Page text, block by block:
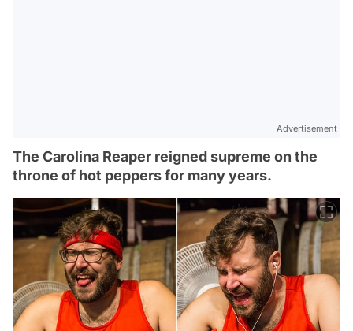
Advertisement
The Carolina Reaper reigned supreme on the
throne of hot peppers for many years.